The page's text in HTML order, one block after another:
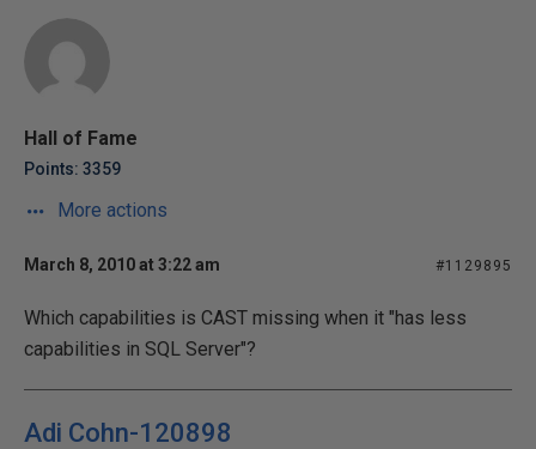
Hall of Fame
Points: 3359
More actions
March 8, 2010 at 3:22 am #1129895
Which capabilities is CAST missing when it "has less
capabilities in SQL Server"?
Adi Cohn-120898